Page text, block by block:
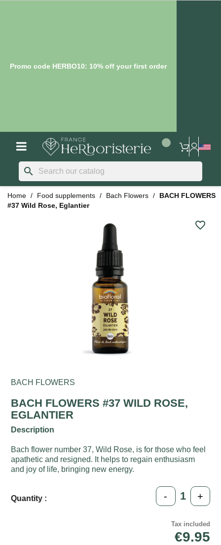
Promo code HERBO10: 10% off your first order
search
Home Food supplements Bach Flowers
BACH FLOWERS
#37 Wild Rose, Eglantier
favorite_border
BACH FLOWERS
BACH FLOWERS #37 WILD ROSE,
EGLANTIER
Description
Bach flower number 37, Wild Rose, is for those who feel
apathetic and resigned. It helps to regain enthusiasm
and joy of life, bringing new energy.
Quantity : - +
Tax included
€9.95